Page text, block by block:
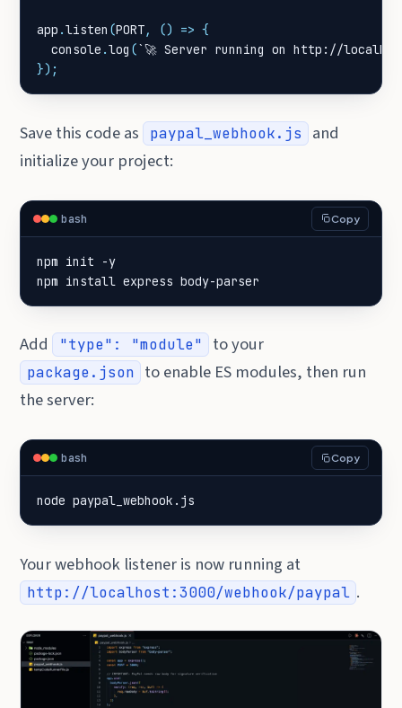
app .listen (PORT, () => {
console .log (`🚀 Server running on http://
});
Save this code as paypal_webhook.js
and
initialize your project:
bash Copy
npm install express body-parser
Add "type": "module" to your
package.json
to enable ES modules, then run
the server:
bash Copy
node paypal_webhook.js
Your webhook listener is now running at
http://localhost:3000/webhook/paypal .